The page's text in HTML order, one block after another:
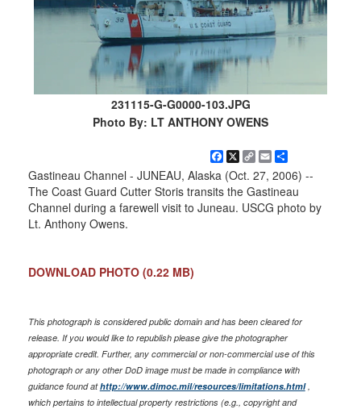
231115-G-G0000-103.JPG
Photo By: LT ANTHONY OWENS
Facebook
X Copy
Link
EmailShare
Gastineau Channel - JUNEAU, Alaska (Oct. 27, 2006) --
The Coast Guard Cutter Storis transits the Gastineau
Channel during a farewell visit to Juneau. USCG photo by
Lt. Anthony Owens.
DOWNLOAD PHOTO (0.22 MB)
This photograph is considered public domain and has been cleared for
release. If you would like to republish please give the photographer
appropriate credit. Further, any commercial or non-commercial use of this
photograph or any other DoD image must be made in compliance with
guidance found athttp://www.dimoc.mil/resources/limitations.html,
which pertains to intellectual property restrictions (e.g., copyright and